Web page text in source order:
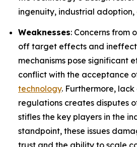
ingenuity, industrial adoption,
Weaknesses: Concerns from
off target effects and
mechanisms pose significant
conflict with the acceptance
technology. Furthermore,
regulations creates disputes
stifles the key players in the
standpoint, these issues